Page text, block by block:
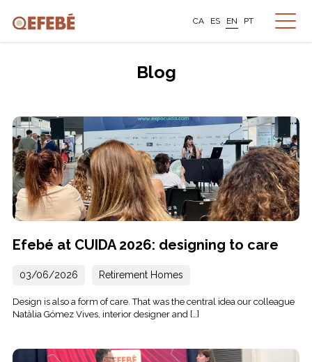
CA ES EN PT
Blog
Efebé at CUIDA 2026: designing to care
03/06/2026 Retirement Homes
Design is also a form of care. That was the central idea our colleague
Natàlia Gómez Vives, interior designer and […]